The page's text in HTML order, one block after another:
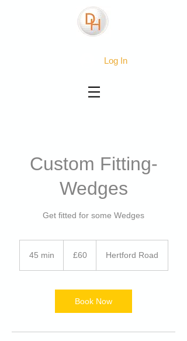
Log In
Custom Fitting-
Wedges
Get fitted for some Wedges
45 min
i
pounds
£60 Hertford Road
Book Now